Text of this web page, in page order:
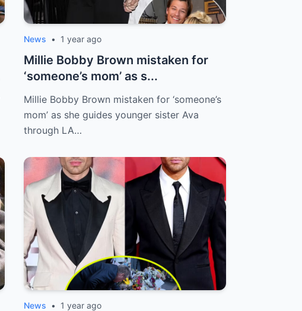
News • 1 year ago
Millie Bobby Brown mistaken for
‘someone’s mom’ as s...
Millie Bobby Brown mistaken for ‘someone’s
mom’ as she guides younger sister Ava
through LA…
News • 1 year ago